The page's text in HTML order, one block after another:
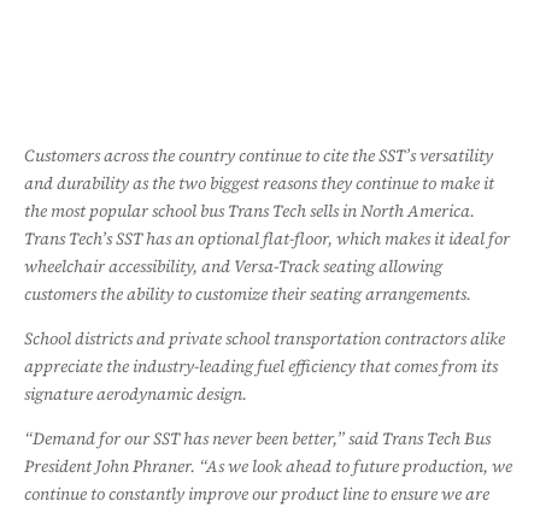
Customers across the country continue to cite the SST’s versatility
and durability as the two biggest reasons they continue to make it
the most popular school bus Trans Tech sells in North America.
Trans Tech’s SST has an optional flat-floor, which makes it ideal for
wheelchair accessibility, and Versa-Track seating allowing
customers the ability to customize their seating arrangements.
School districts and private school transportation contractors alike
appreciate the industry-leading fuel efficiency that comes from its
signature aerodynamic design.
“Demand for our SST has never been better,” said Trans Tech Bus
President John Phraner. “As we look ahead to future production, we
continue to constantly improve our product line to ensure we are